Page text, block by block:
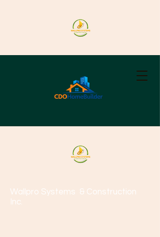
Wallpro Systems & Construction
Inc.